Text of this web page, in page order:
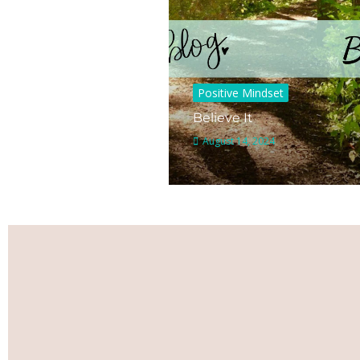
Positive Mindset
Believe It
August 14, 2024